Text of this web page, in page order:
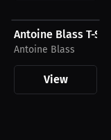
Antoine Blass T-
Antoine Blass
View